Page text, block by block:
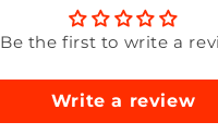
Be the first to write a
Write a review